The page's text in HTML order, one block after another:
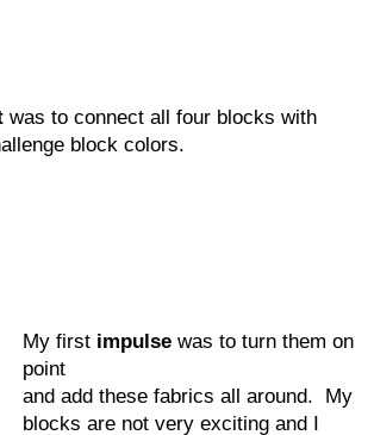
was to connect all four blocks with
block colors.
My first impulsewas to turn them on
point
and add these fabrics all around. My
blocks are not very exciting and I